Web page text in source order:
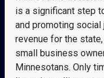
is a significant step
and promoting
revenue for the
small business
Minnesotans. Only